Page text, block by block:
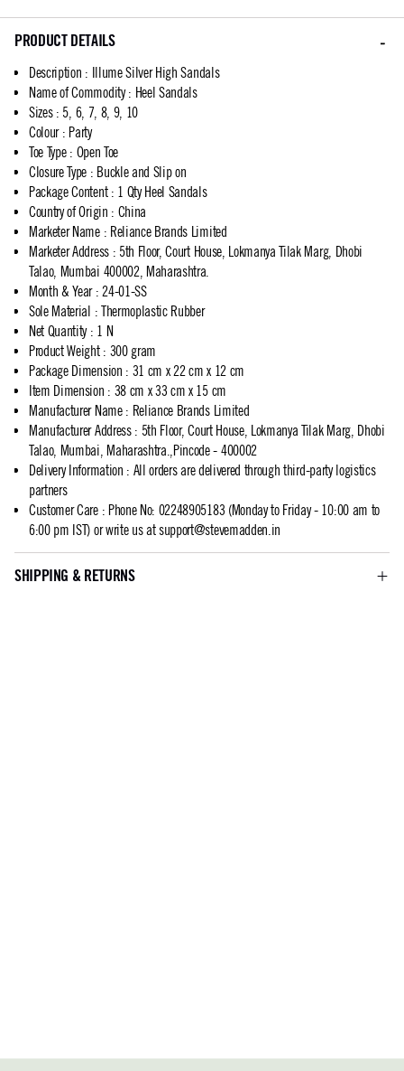
PRODUCT DETAILS
Description : Illume Silver High Sandals
Name of Commodity: Heel Sandals
Sizes: 5, 6, 7, 8, 9, 10
Colour: Party
Toe Type: Open Toe
Closure Type : Buckle and Slip on
Package Content: 1 Qty Heel Sandals
Country of Origin : China
Marketer Name: Reliance Brands Limited
Marketer Address: 5th Floor, Court House, Lokmanya Tilak Marg, Dhobi
Talao, Mumbai 400002, Maharashtra.
Month & Year: 24-01-SS
Sole Material : Thermoplastic Rubber
Net Quantity: 1 N
Product Weight: 300 gram
Package Dimension : 31 cm x 22 cm x 12 cm
Item Dimension : 38 cm x 33 cm x 15 cm
Manufacturer Name: Reliance Brands Limited
Manufacturer Address: 5th Floor, Court House, Lokmanya Tilak Marg, Dhobi
Talao, Mumbai, Maharashtra.,Pincode - 400002
Delivery Information : All orders are delivered through third-party logistics
partners
Customer Care: Phone No: 02248905183 (Monday to Friday - 10:00 am to
6:00 pm IST) or write us atsupport@stevemadden.in
SHIPPING & RETURNS